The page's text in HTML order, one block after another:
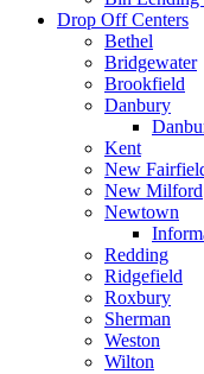
Drop Off Centers
Bethel
Bridgewater
Brookfield
Danbury
Kent
New
New Milford
Newtown
Redding
Ridgefield
Roxbury
Sherman
Weston
Wilton